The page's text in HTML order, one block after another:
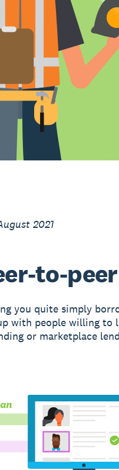
2021
to-
you quite simply
with people willing to
or marketplace